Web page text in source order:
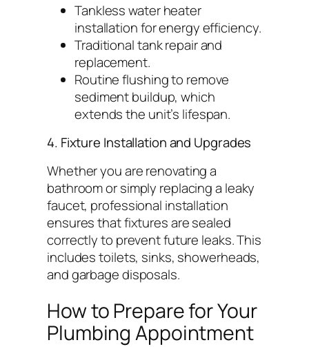
Tankless water heater
installation for energy efficiency.
Traditional tank repair and
replacement.
Routine flushing to remove
sediment buildup, which
extends the unit’s lifespan.
4. Fixture Installation and Upgrades
Whether you are renovating a
bathroom or simply replacing a leaky
faucet, professional installation
ensures that fixtures are sealed
correctly to prevent future leaks. This
includes toilets, sinks, showerheads,
and garbage disposals.
How to Prepare for Your
Plumbing Appointment